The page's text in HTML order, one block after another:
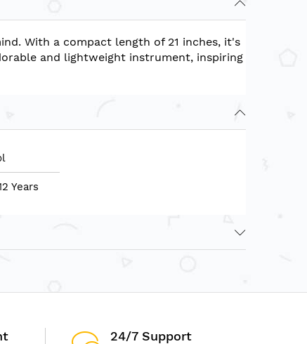
With a compact length of 21 inches, it's
and lightweight instrument, inspiring
Years
24/7 Support